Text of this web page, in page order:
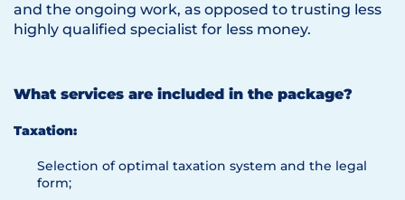
and the ongoing work, as opposed to trusting less
highly qualified specialist for less money.
What services are included in the package?
Taxation:
Selection of optimal taxation system and the legal
form;